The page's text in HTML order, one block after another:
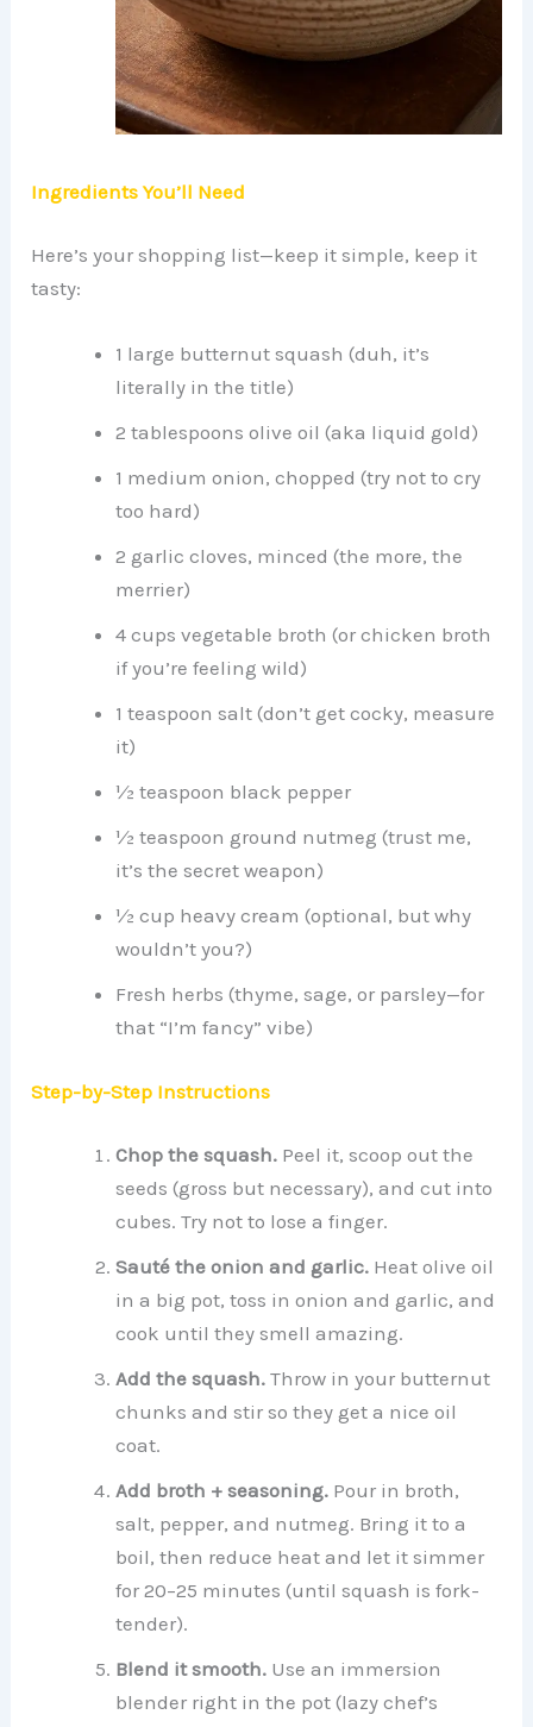
Ingredients You’ll Need
Here’s your shopping list—keep it simple, keep it
tasty:
1 large butternut squash (duh, it’s
literally in the title)
2 tablespoons olive oil (aka liquid gold)
1 medium onion, chopped (try not to cry
too hard)
2 garlic cloves, minced (the more, the
merrier)
4 cups vegetable broth (or chicken broth
if you’re feeling wild)
1 teaspoon salt (don’t get cocky, measure
it)
½ teaspoon black pepper
½ teaspoon ground nutmeg (trust me,
it’s the secret weapon)
½ cup heavy cream (optional, but why
wouldn’t you?)
Fresh herbs (thyme, sage, or parsley—for
that “I’m fancy” vibe)
Step-by-Step Instructions
Chop the squash. Peel it, scoop out the
seeds (gross but necessary), and cut into
cubes. Try not to lose a finger.
Sauté the onion and garlic. Heat olive oil
in a big pot, toss in onion and garlic, and
cook until they smell amazing.
Add the squash. Throw in your butternut
chunks and stir so they get a nice oil
coat.
Add broth + seasoning. Pour in broth,
salt, pepper, and nutmeg. Bring it to a
boil, then reduce heat and let it simmer
for 20–25 minutes (until squash is fork-
tender).
Blend it smooth. Use an immersion
blender right in the pot (lazy chef’s